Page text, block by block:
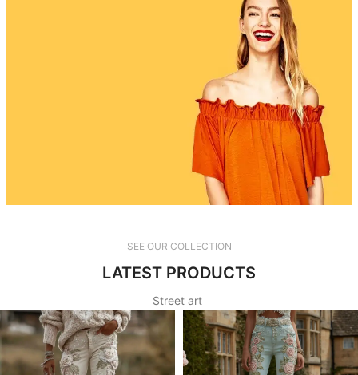
SEE OUR COLLECTION
LATEST PRODUCTS
Street art